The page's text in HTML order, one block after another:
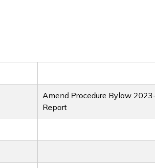
Amend Procedure Bylaw
Report